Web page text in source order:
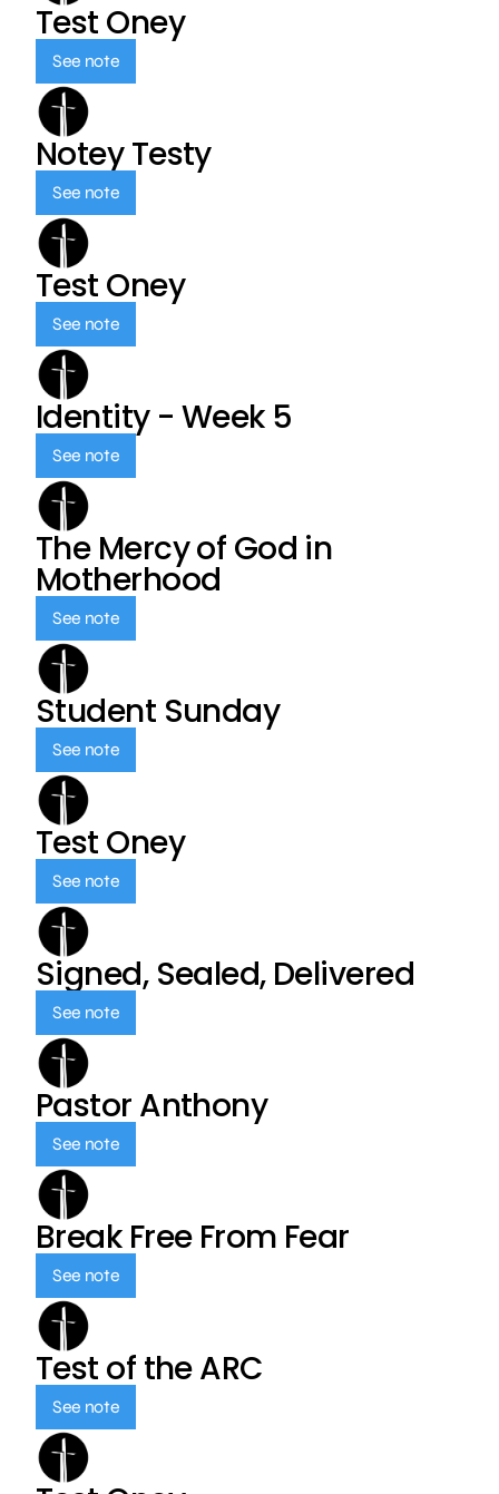
Test Oney
See note
Notey Testy
See note
Test Oney
See note
Identity - Week 5
See note
The Mercy of God in
Motherhood
See note
Student Sunday
See note
Test Oney
See note
Signed, Sealed, Delivered
See note
Pastor Anthony
See note
Break Free From Fear
See note
Test of the ARC
See note